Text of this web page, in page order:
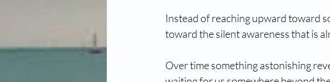
Instead of reaching upward toward
toward the silent awareness that is
Over time something astonishing